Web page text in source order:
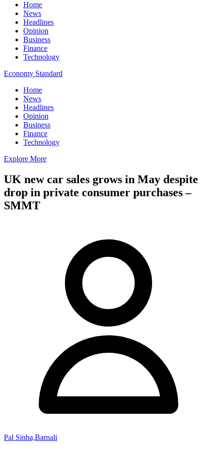
Home
News
Headlines
Opinion
Business
Finance
Technology
Economy Standard
Home
News
Headlines
Opinion
Business
Finance
Technology
Explore More
UK new car sales grows in May despite
drop in private consumer purchases –
SMMT
Pal Sinha,Barnali